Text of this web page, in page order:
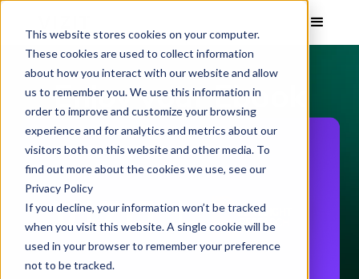
This website stores cookies on your computer.
These cookies are used to collect information
about how you interact with our website and allow
us to remember you. We use this information in
order to improve and customize your browsing
experience and for analytics and metrics about our
visitors both on this website and other media. To
find out more about the cookies we use, see our
Privacy Policy
If you decline, your information won’t be tracked
when you visit this website. A single cookie will be
used in your browser to remember your preference
not to be tracked.
Enjoy your Ebook